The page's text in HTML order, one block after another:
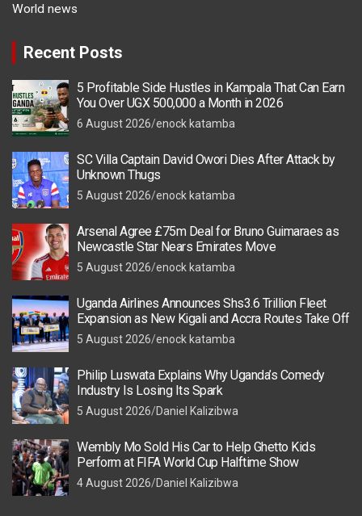
World news
Recent Posts
5 Profitable Side Hustles in Kampala That Can Earn
You Over UGX 500,000 a Month in 2026
6 August 2026 enock katamba
SC Villa Captain David Owori Dies After Attack by
Unknown Thugs
5 August 2026 enock katamba
Arsenal Agree £75m Deal for Bruno Guimaraes as
Newcastle Star Nears Emirates Move
5 August 2026 enock katamba
Uganda Airlines Announces Shs3.6 Trillion Fleet
Expansion as New Kigali and Accra Routes Take Off
5 August 2026 enock katamba
Philip Luswata Explains Why Uganda’s Comedy
Industry Is Losing Its Spark
5 August 2026 Daniel Kalizibwa
Wembly Mo Sold His Car to Help Ghetto Kids
Perform at FIFA World Cup Halftime Show
4 August 2026 Daniel Kalizibwa